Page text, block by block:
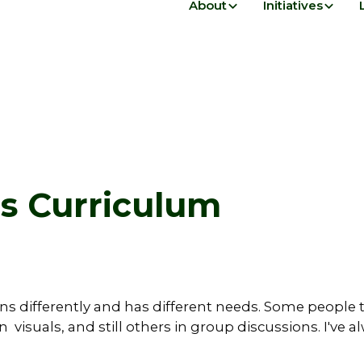
About Initiatives
Curriculum
differently and has different needs. Some people
visuals, and still others in group discussions. I've